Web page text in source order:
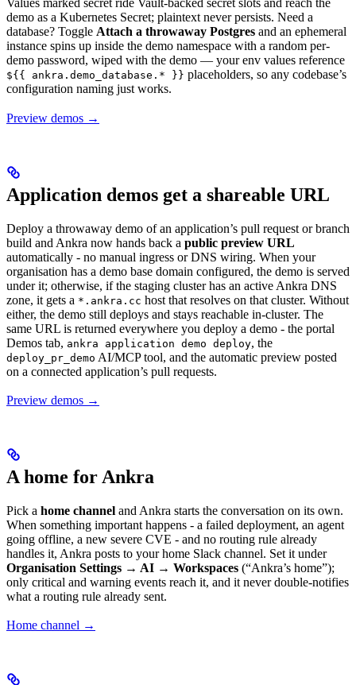
Values marked secret ride Vault-backed secret slots and reach the
demo as a Kubernetes Secret; plaintext never persists. Need a
database? Toggle Attach a throwaway Postgres and an ephemeral
instance spins up inside the demo namespace with a random per-
demo password, wiped with the demo — your env values reference
${{ ankra.demo_database.* }} placeholders, so any codebase’s
configuration naming just works.
Preview demos →
Application demos get a shareable URL
Deploy a throwaway demo of an application’s pull request or branch
build and Ankra now hands back a public preview URL
automatically - no manual ingress or DNS wiring. When your
organisation has a demo base domain configured, the demo is served
under it; otherwise, if the staging cluster has an active Ankra DNS
zone, it gets a *.ankra.cc host that resolves on that cluster. Without
either, the demo still deploys and stays reachable in-cluster. The
same URL is returned everywhere you deploy a demo - the portal
Demos tab, ankra application demo deploy, the
deploy_pr_demo AI/MCP tool, and the automatic preview posted
on a connected application’s pull requests.
Preview demos →
A home for Ankra
Pick a home channel and Ankra starts the conversation on its own.
When something important happens - a failed deployment, an agent
going offline, a new severe CVE - and no routing rule already
handles it, Ankra posts to your home Slack channel. Set it under
Organisation Settings → AI → Workspaces (“Ankra’s home”);
only critical and warning events reach it, and it never double-notifies
what a routing rule already sent.
Home channel →